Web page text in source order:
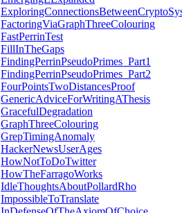
FactoringViaGraphThreeColouring
FastPerrinTest
FillInTheGaps
FindingPerrinPseudoPrimes_Part1
FindingPerrinPseudoPrimes_Part2
FourPointsTwoDistancesProof
GenericAdviceForWritingAThesis
GracefulDegradation
GraphThreeColouring
GrepTimingAnomaly
HackerNewsUserAges
HowNotToDoTwitter
HowTheFarragoWorks
IdleThoughtsAboutPollardRho
ImpossibleToTranslate